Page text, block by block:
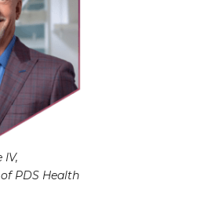
IV,
PDS Health